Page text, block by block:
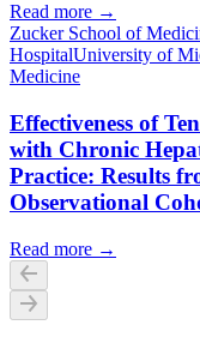
Read more →
Zucker School of
HospitalUniversity of
Medicine
Effectiveness of
with Chronic
Practice: Results
Observational
Read more →